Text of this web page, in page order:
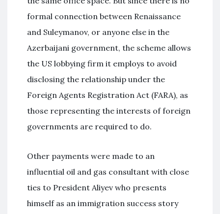
formal connection between Renaissance
and Suleymanov, or anyone else in the
Azerbaijani government, the scheme allows
the US lobbying firm it employs to avoid
disclosing the relationship under the
Foreign Agents Registration Act (FARA), as
those representing the interests of foreign
governments are required to do.
Other payments were made to an
influential oil and gas consultant with close
ties to President Aliyev who presents
himself as an immigration success story